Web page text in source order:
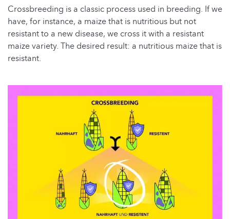
Crossbreeding is a classic process used in breeding. If we
have, for instance, a maize that is nutritious but not
resistant to a new disease, we cross it with a resistant
maize variety. The desired result: a nutritious maize that is
resistant.